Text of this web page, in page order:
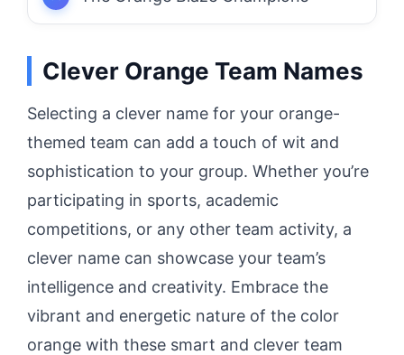
Clever Orange Team Names
Selecting a clever name for your orange-
themed team can add a touch of wit and
sophistication to your group. Whether you’re
participating in sports, academic
competitions, or any other team activity, a
clever name can showcase your team’s
intelligence and creativity. Embrace the
vibrant and energetic nature of the color
orange with these smart and clever team